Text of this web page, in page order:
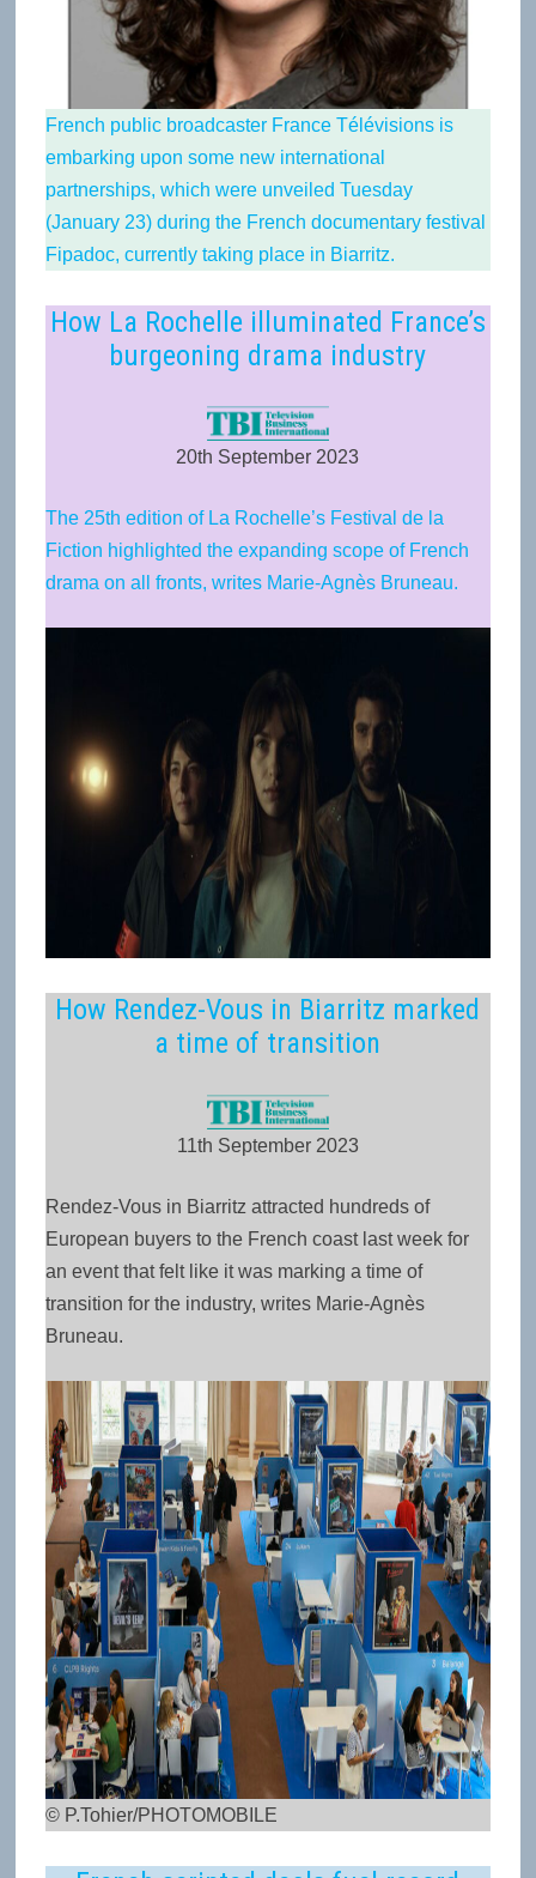
French public broadcaster France Télévisions is
embarking upon some new international
partnerships, which were unveiled Tuesday
(January 23) during the French documentary festival
Fipadoc, currently taking place in Biarritz.
How La Rochelle illuminated France’s
burgeoning drama industry
20th September 2023
The 25th edition of La Rochelle’s Festival de la
Fiction highlighted the expanding scope of French
drama on all fronts, writes Marie-Agnès Bruneau.
How Rendez-Vous in Biarritz marked
a time of transition
11th September 2023
Rendez-Vous in Biarritz attracted hundreds of
European buyers to the French coast last week for
an event that felt like it was marking a time of
transition for the industry, writes Marie-Agnès
Bruneau.
© P.Tohier/PHOTOMOBILE